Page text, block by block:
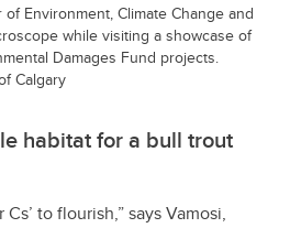
Environment, Climate Change and
while visiting a showcase of
Damages Fund projects.
Calgary
habitat for a bull trout
to flourish,” says Vamosi,